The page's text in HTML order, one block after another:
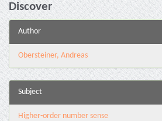
Discover
Author
Obersteiner, Andreas
Subject
Higher-order number sense